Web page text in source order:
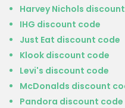
Harvey Nichols
IHG discount code
Just Eat discount code
Klook discount code
Levi's discount code
McDonalds discount
Pandora discount code